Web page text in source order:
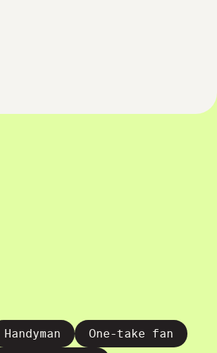
Handyman One-take fan